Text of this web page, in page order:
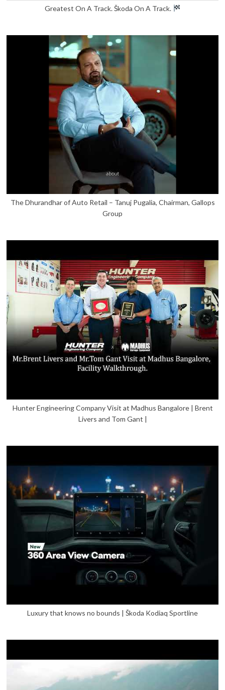
Greatest On A Track. Škoda On A Track.
The Dhurandhar of Auto Retail – Tanuj Pugalia, Chairman, Gallops
Group
Hunter Engineering Company Visit at Madhus Bangalore | Brent
Livers and Tom Gant |
Luxury that knows no bounds | Škoda Kodiaq Sportline